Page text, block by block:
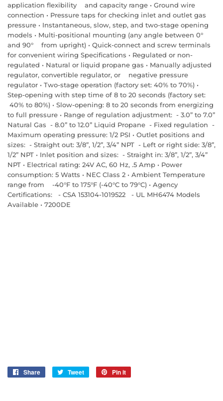
application flexibility and capacity range • Ground wire
connection • Pressure taps for checking inlet and outlet gas
pressure • Instantaneous, slow, step, and two-stage opening
models • Multi-positional mounting (any angle between 0°
and 90° from upright) • Quick-connect and screw terminals
for convenient wiring Specifications • Regulated or non-
regulated • Natural or liquid propane gas • Manually adjusted
regulator, convertible regulator, or negative pressure
regulator • Two-stage operation (factory set: 40% to 70%) •
Step-opening with step time of 8 to 20 seconds (factory set:
40% to 80%) • Slow-opening: 8 to 20 seconds from energizing
to full pressure • Range of regulation adjustment: - 3.0” to 7.0”
Natural Gas - 8.0” to 12.0” Liquid Propane - Fixed regulation -
Maximum operating pressure: 1/2 PSI • Outlet positions and
sizes: - Straight out: 3/8”, 1/2”, 3/4” NPT - Left or right side: 3/8”,
1/2” NPT • Inlet position and sizes: - Straight in: 3/8”, 1/2”, 3/4”
NPT • Electrical rating: 24V AC, 60 Hz, .5 Amp • Power
consumption: 5 Watts • NEC Class 2 • Ambient Temperature
range from -40°F to 175°F (-40°C to 79°C) • Agency
Certifications: - CSA 153104-1019522 - UL MH6474 Models
Available • 7200DE
Share
Share
Tweet
Tweet
Pin it